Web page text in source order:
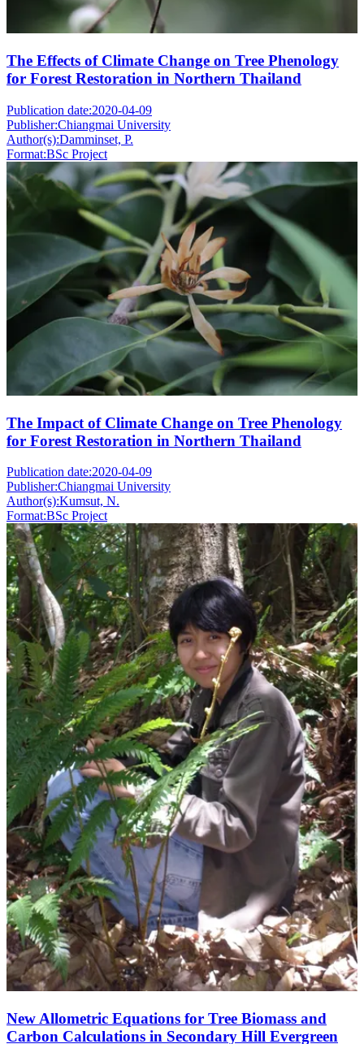
The Effects of Climate Change on Tree Phenology
for Forest Restoration in Northern Thailand
Publication date:2020-04-09
Publisher:Chiangmai University
Author(s):Damminset, P.
Format:BSc Project
The Impact of Climate Change on Tree Phenology
for Forest Restoration in Northern Thailand
Publication date:2020-04-09
Publisher:Chiangmai University
Author(s):Kumsut, N.
Format:BSc Project
New Allometric Equations for Tree Biomass and
Carbon Calculations in Secondary Hill Evergreen